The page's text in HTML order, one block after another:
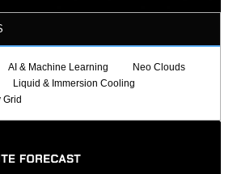
AI & Machine Learning
Neo Clouds
Liquid & Immersion Cooling
Grid